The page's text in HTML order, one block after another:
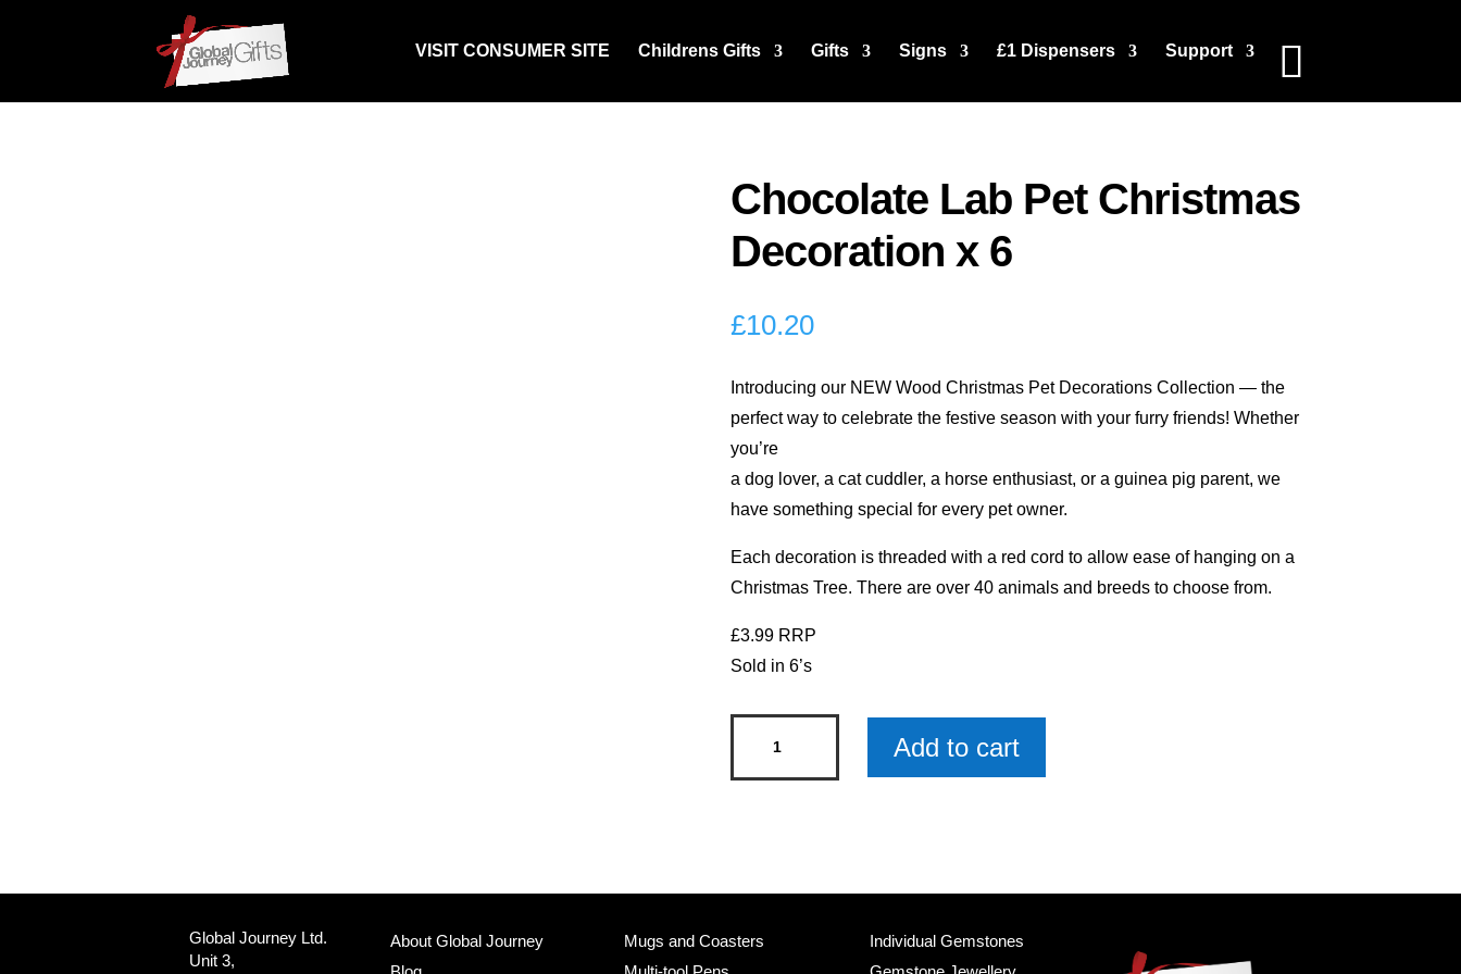
VISIT CONSUMER SITE Childrens Gifts Gifts Signs £1 Dispensers Support
Chocolate Lab Pet Christmas
Decoration x 6
£10.20
Introducing our NEW Wood Christmas Pet Decorations Collection — the
perfect way to celebrate the festive season with your furry friends! Whether
you’re
a dog lover, a cat cuddler, a horse enthusiast, or a guinea pig parent, we
have something special for every pet owner.
Each decoration is threaded with a red cord to allow ease of hanging on a
Christmas Tree. There are over 40 animals and breeds to choose from.
£3.99 RRP
Sold in 6’s
quantity
Add to cart
Global Journey Ltd.
Unit 3,
About Global Journey
Mugs and Coasters
Individual Gemstones